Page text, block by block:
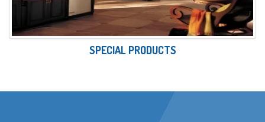
SPECIAL PRODUCTS